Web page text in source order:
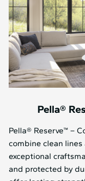
Pella®
Pella® Reserve™ –
combine clean
exceptional
and protected by